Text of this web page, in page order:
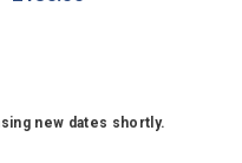
new dates shortly.